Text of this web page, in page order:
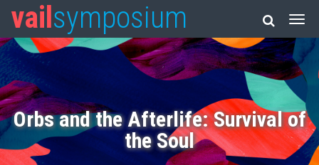
vail symposium
Orbs and the Afterlife: Survival of
the Soul